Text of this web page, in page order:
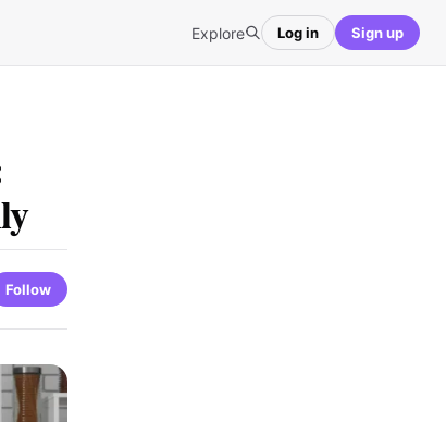
Explore Log in Sign up
Follow